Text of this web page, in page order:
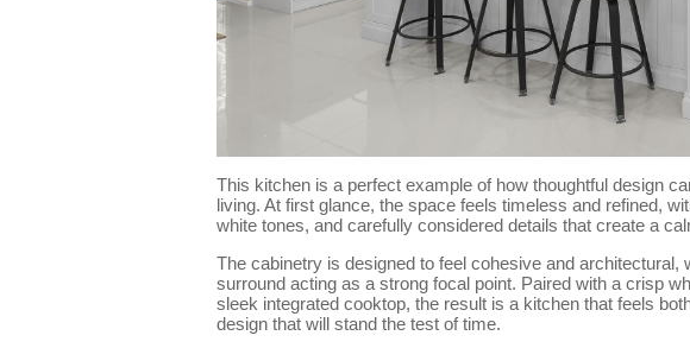
This kitchen is a perfect example of how thoughtful design
living. At first glance, the space feels timeless and refined,
white tones, and carefully considered details that create a
The cabinetry is designed to feel cohesive and architectural,
surround acting as a strong focal point. Paired with a crisp
sleek integrated cooktop, the result is a kitchen that feels
design that will stand the test of time.